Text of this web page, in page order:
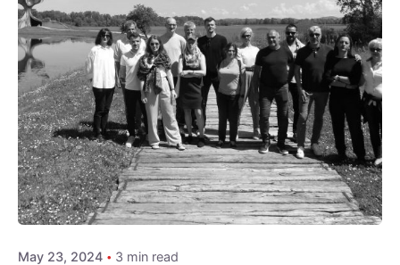
Posted by
admin
May 23, 2024 3 min read